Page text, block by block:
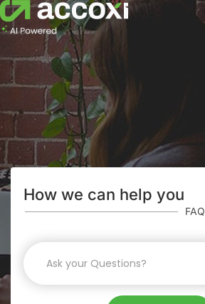
How we can help you
FAQ